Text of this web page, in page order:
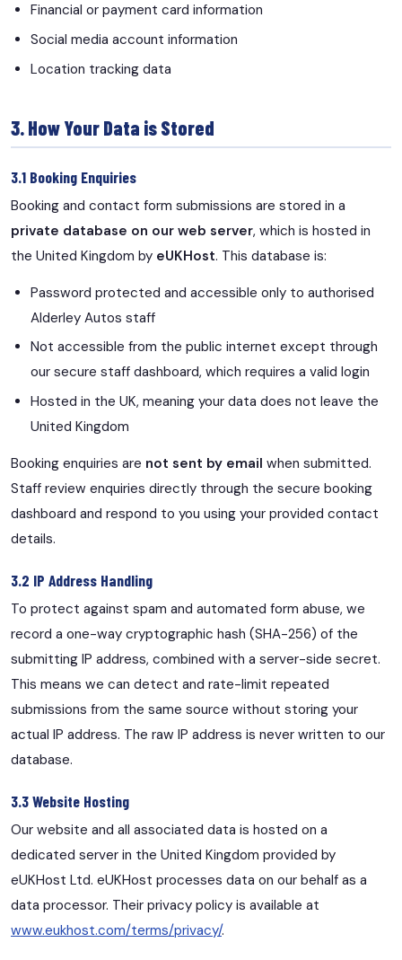
Financial or payment card information
Social media account information
Location tracking data
3. How Your Data is Stored
3.1 Booking Enquiries
Booking and contact form submissions are stored in a
private database on our web server, which is hosted in
the United Kingdom by eUKHost. This database is:
Password protected and accessible only to authorised
Alderley Autos staff
Not accessible from the public internet except through
our secure staff dashboard, which requires a valid login
Hosted in the UK, meaning your data does not leave the
United Kingdom
Booking enquiries are not sent by email when submitted.
Staff review enquiries directly through the secure booking
dashboard and respond to you using your provided contact
details.
3.2 IP Address Handling
To protect against spam and automated form abuse, we
record a one-way cryptographic hash (SHA-256) of the
submitting IP address, combined with a server-side secret.
This means we can detect and rate-limit repeated
submissions from the same source without storing your
actual IP address. The raw IP address is never written to our
database.
3.3 Website Hosting
Our website and all associated data is hosted on a
dedicated server in the United Kingdom provided by
eUKHost Ltd. eUKHost processes data on our behalf as a
data processor. Their privacy policy is available at
www.eukhost.com/terms/privacy/.